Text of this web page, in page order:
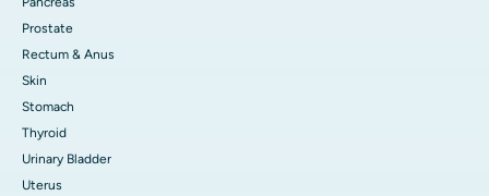
Prostate
Rectum & Anus
Skin
Stomach
Thyroid
Urinary Bladder
Uterus